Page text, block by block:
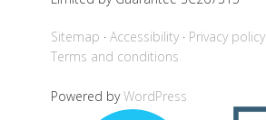
Sitemap Accessibility
Privacy policy
Terms and conditions
Powered byWordPress